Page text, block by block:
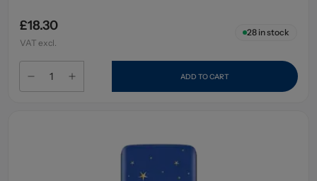
£18.30
VAT excl.
28in stock
ADD TO CART